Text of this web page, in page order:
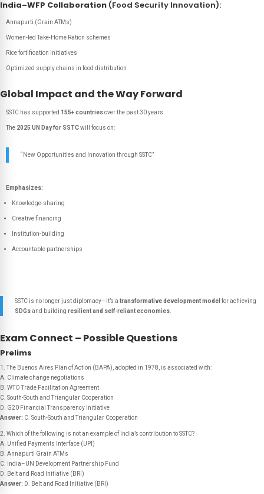
India–WFP Collaboration (Food Security Innovation):
Annapurti (Grain ATMs)
Women-led Take-Home Ration schemes
Rice fortification initiatives
Optimized supply chains in food distribution
Global Impact and the Way Forward
SSTC has supported 155+ countriesover the past 30 years.
The 2025 UN Day for SSTCwill focus on:
“New Opportunities and Innovation through SSTC”
Emphasizes:
Knowledge-sharing
Creative financing
Institution-building
Accountable partnerships
SSTC is no longer just diplomacy—it’s a transformative development model for achieving
SDGsand building resilient and self-reliant economies
Exam Connect – Possible Questions
Prelims
1. The Buenos Aires Plan of Action (BAPA), adopted in 1978, is associated with:
A. Climate change negotiations
B. WTO Trade Facilitation Agreement
C. South-South and Triangular Cooperation
D. G20 Financial Transparency Initiative
Answer: C. South-South and Triangular Cooperation
2. Which of the following is notan example of India’s contribution to SSTC?
A. Unified Payments Interface (UPI)
B. Annapurti Grain ATMs
C. India–UN Development Partnership Fund
D. Belt and Road Initiative (BRI)
Answer: D. Belt and Road Initiative (BRI)